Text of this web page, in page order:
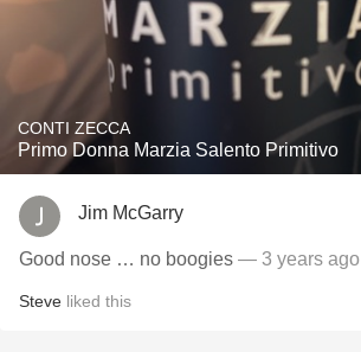
CONTI ZECCA
Primo Donna Marzia Salento Primitivo
Jim McGarry
Good nose … no boogies — 3 years ago
Steve liked this